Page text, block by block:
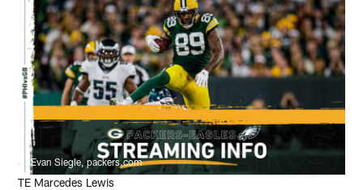
Evan Siegle, packers.com
TE Marcedes Lewis